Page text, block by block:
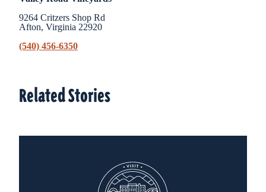
9264 Critzers Shop Rd
Afton, Virginia 22920
(540) 456-6350
Related Stories